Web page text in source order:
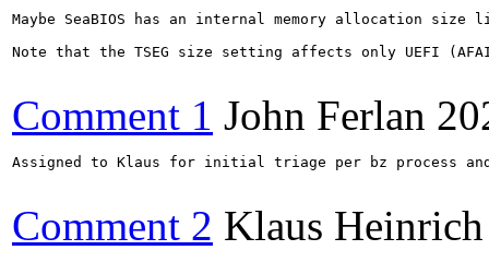
Maybe SeaBIOS has an internal memory allocation
Note that the TSEG size setting affects only UEFI
Comment 1 John Ferlan
Assigned to Klaus for initial triage per bz process
Comment 2 Klaus